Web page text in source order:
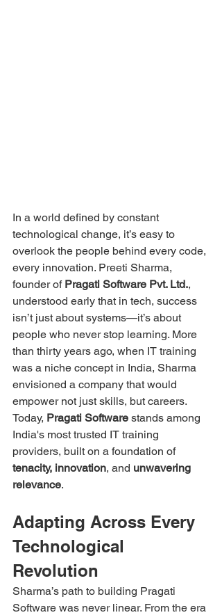
In a world defined by constant
technological change, it’s easy to
overlook the people behind every code,
every innovation. Preeti Sharma,
founder of Pragati Software Pvt. Ltd.,
understood early that in tech, success
isn’t just about systems—it’s about
people who never stop learning. More
than thirty years ago, when IT training
was a niche concept in India, Sharma
envisioned a company that would
empower not just skills, but careers.
Today, Pragati Software stands among
India's most trusted IT training
providers, built on a foundation of
tenacity, innovation, and unwavering
relevance.
Adapting Across Every
Technological
Revolution
Sharma’s path to building Pragati
Software was never linear. From the era